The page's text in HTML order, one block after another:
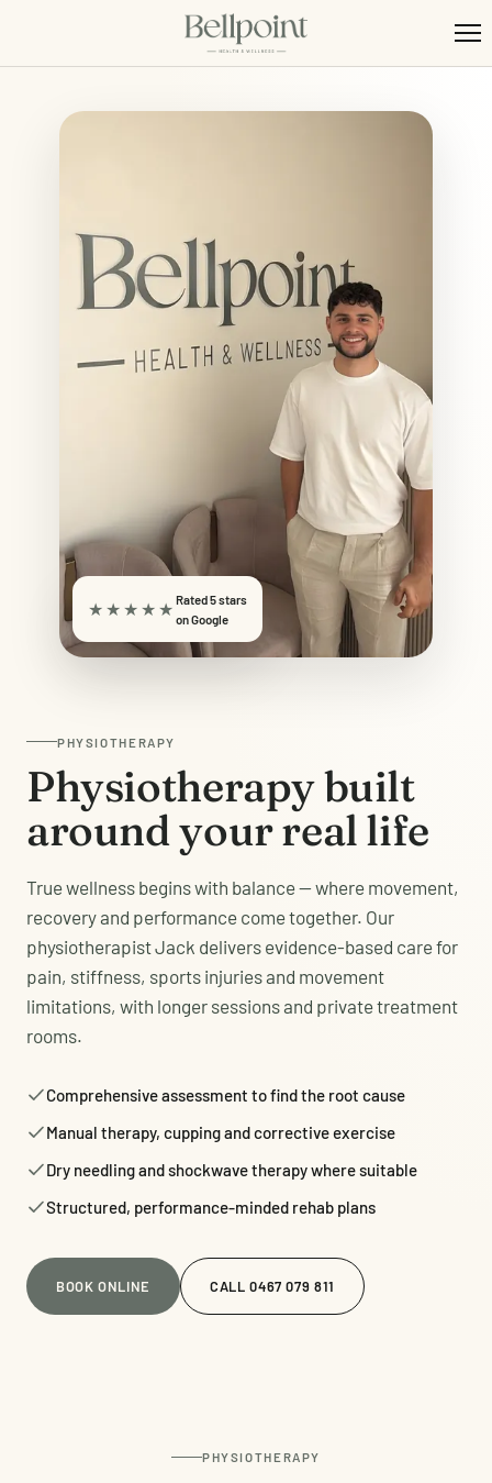
PHYSIOTHERAPY
Physiotherapy built
around your real life
True wellness begins with balance — where movement,
recovery and performance come together. Our
physiotherapist Jack delivers evidence-based care for
pain, stiffness, sports injuries and movement
limitations, with longer sessions and private treatment
rooms.
Comprehensive assessment to find the root cause
Manual therapy, cupping and corrective exercise
Dry needling and shockwave therapy where suitable
Structured, performance-minded rehab plans
BOOK ONLINE CALL 0467 079 811
★★★★★ Rated 5 stars
on Google
PHYSIOTHERAPY